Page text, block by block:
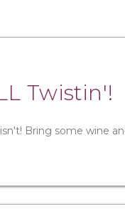
Twistin'!
Bring some wine